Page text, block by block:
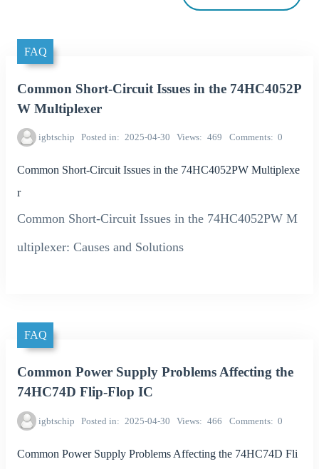
FAQ
Common Short-Circuit Issues in the 74HC4052P
W Multiplexer
igbtschip Posted in 2025-04-30 Views 469 Comments 0
Common Short-Circuit Issues in the 74HC4052PW Multiplexe
r
Common Short-Circuit Issues in the 74HC4052PW M
ultiplexer: Causes and Solutions
FAQ
Common Power Supply Problems Affecting the
74HC74D Flip-Flop IC
igbtschip Posted in 2025-04-30 Views 466 Comments 0
Common Power Supply Problems Affecting the 74HC74D Fli